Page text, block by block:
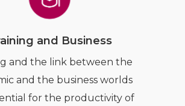
and Business
and the link between the
and the business worlds
for the productivity of